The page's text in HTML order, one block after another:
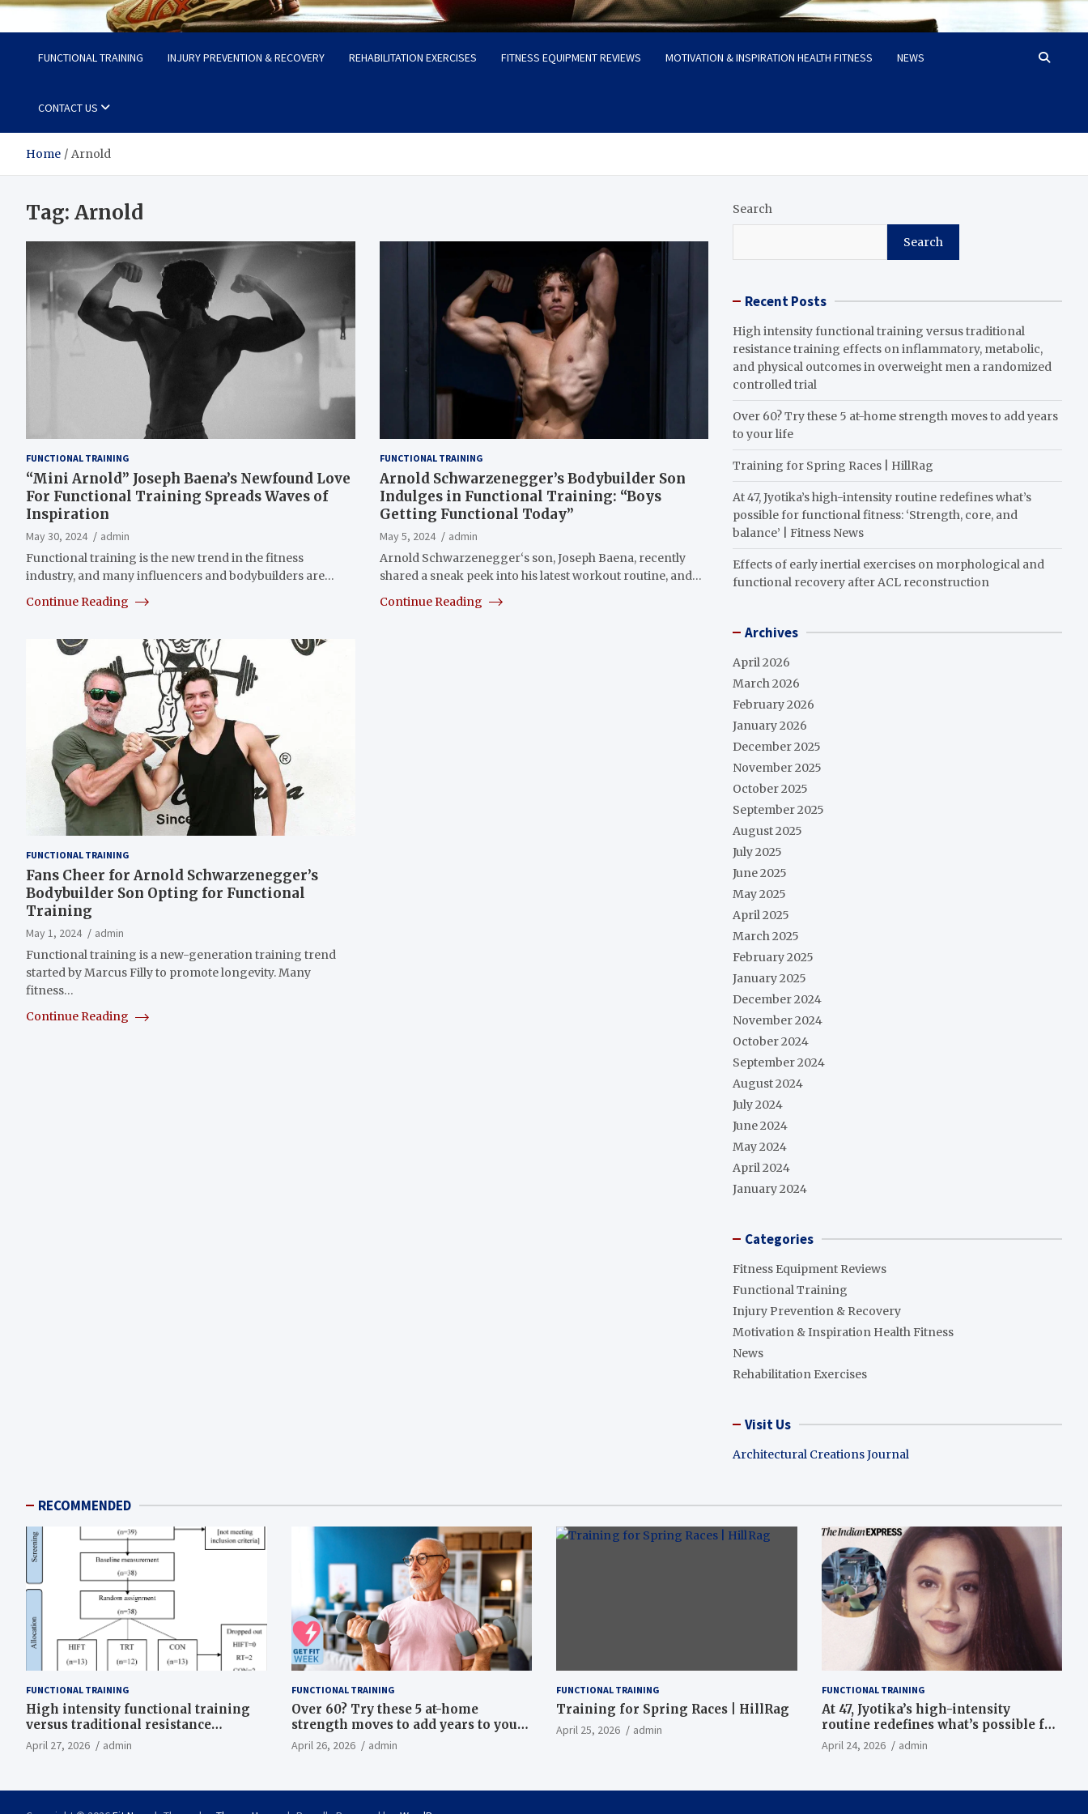
Fit Now
Steps to a Better Life
FUNCTIONAL TRAINING INJURY PREVENTION & RECOVERY REHABILITATION EXERCISES FITNESS EQUIPMENT REVIEWS MOTIVATION & INSPIRATION HEALTH FITNESS NEWS
CONTACT US
Home Arnold
Tag: Arnold
FUNCTIONAL TRAINING
“Mini Arnold” Joseph Baena’s Newfound Love
For Functional Training Spreads Waves of
Inspiration
May 30, 2024
admin
Functional training is the new trend in the fitness
industry, and many influencers and bodybuilders are…
Continue Reading
FUNCTIONAL TRAINING
Arnold Schwarzenegger’s Bodybuilder Son
Indulges in Functional Training: “Boys
Getting Functional Today”
May 5, 2024
admin
Arnold Schwarzenegger‘s son, Joseph Baena, recently
shared a sneak peek into his latest workout routine, and…
Continue Reading
FUNCTIONAL TRAINING
Fans Cheer for Arnold Schwarzenegger’s
Bodybuilder Son Opting for Functional
Training
May 1, 2024
admin
Functional training is a new-generation training trend
started by Marcus Filly to promote longevity. Many
fitness…
Continue Reading
Search
Search
Recent Posts
High intensity functional training versus traditional
resistance training effects on inflammatory, metabolic,
and physical outcomes in overweight men a randomized
controlled trial
Over 60? Try these 5 at-home strength moves to add years
to your life
Training for Spring Races | HillRag
At 47, Jyotika’s high-intensity routine redefines what’s
possible for functional fitness: ‘Strength, core, and
balance’ | Fitness News
Effects of early inertial exercises on morphological and
functional recovery after ACL reconstruction
Archives
April 2026
March 2026
February 2026
January 2026
December 2025
November 2025
October 2025
September 2025
August 2025
July 2025
June 2025
May 2025
April 2025
March 2025
February 2025
January 2025
December 2024
November 2024
October 2024
September 2024
August 2024
July 2024
June 2024
May 2024
April 2024
January 2024
Categories
Fitness Equipment Reviews
Functional Training
Injury Prevention & Recovery
Motivation & Inspiration Health Fitness
News
Rehabilitation Exercises
Visit Us
Architectural Creations Journal
RECOMMENDED
FUNCTIONAL TRAINING
High intensity functional training
versus traditional resistance
training effects on inflammatory,
metabolic, and physical outcomes in
April 27, 2026 admin
FUNCTIONAL TRAINING
Over 60? Try these 5 at-home
strength moves to add years to your
life
April 26, 2026 admin
FUNCTIONAL TRAINING
Training for Spring Races | HillRag
April 25, 2026 admin
FUNCTIONAL TRAINING
At 47, Jyotika’s high-intensity
routine redefines what’s possible for
functional fitness: ‘Strength, core,
and balance’ | Fitness News
April 24, 2026 admin